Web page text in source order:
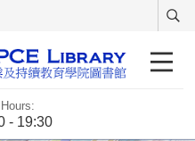
- 19:30